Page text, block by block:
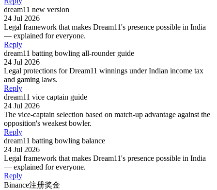
dream11 new version
24 Jul 2026
Legal framework that makes Dream11's presence possible in India
— explained for everyone.
Reply
dream11 batting bowling all-rounder guide
24 Jul 2026
Legal protections for Dream11 winnings under Indian income tax
and gaming laws.
Reply
dream11 vice captain guide
24 Jul 2026
The vice-captain selection based on match-up advantage against the
opposition's weakest bowler.
Reply
dream11 batting bowling balance
24 Jul 2026
Legal framework that makes Dream11's presence possible in India
— explained for everyone.
Reply
Binance注册奖金